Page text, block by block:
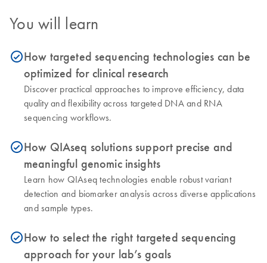
You will learn
icon_0153_cc_gen_source_okay-sHow targeted sequencing technologies can be
optimized for clinical research
Discover practical approaches to improve efficiency, data
quality and flexibility across targeted DNA and RNA
sequencing workflows.
icon_0153_cc_gen_source_okay-sHow QIAseq solutions support precise and
meaningful genomic insights
Learn how QIAseq technologies enable robust variant
detection and biomarker analysis across diverse applications
and sample types.
icon_0153_cc_gen_source_okay-sHow to select the right targeted sequencing
approach for your lab’s goals